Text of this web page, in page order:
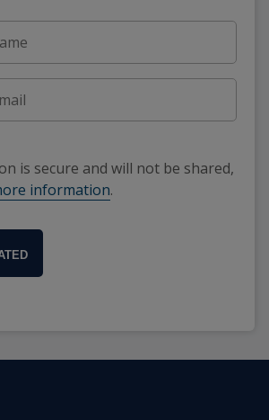
is secure and will not be shared,
information.